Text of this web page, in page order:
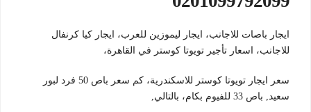
ايجار باصات للاجانب، ايجار ليموزين للعرب، ايجار كيا كرنفال
للاجانب، اسعار تأجير تويوتا كوستر في القاهرة،
سعر ايجار تويوتا كوستر للاسكندرية، كم سعر باص 50 فرد لبور
سعيد, باص 33 للفيوم بكام،
بالتالي,